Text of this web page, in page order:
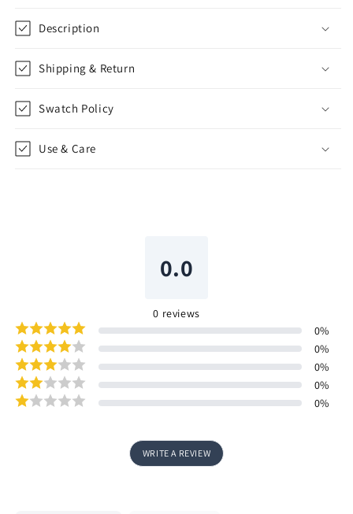
Description
Shipping & Return
Swatch Policy
Use & Care
0.0
0 reviews
0%
0%
0%
0%
0%
WRITE A REVIEW